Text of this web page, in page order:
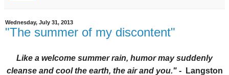
Wednesday, July 31, 2013
"The summer of my discontent"
Like a welcome summer rain, humor may suddenly
cleanse and cool the earth, the air and you." -
Langston